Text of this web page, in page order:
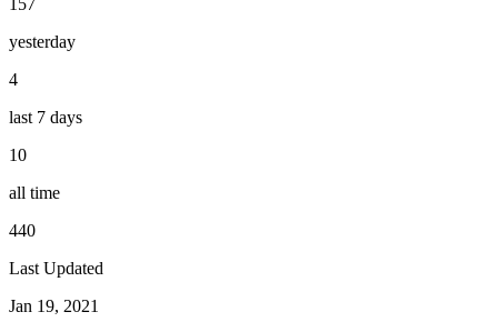
yesterday
4
last 7 days
10
all time
440
Last Updated
Jan 19, 2021